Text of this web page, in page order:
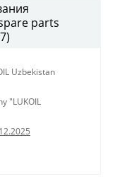
parts
Uzbekistan
"LUKOIL